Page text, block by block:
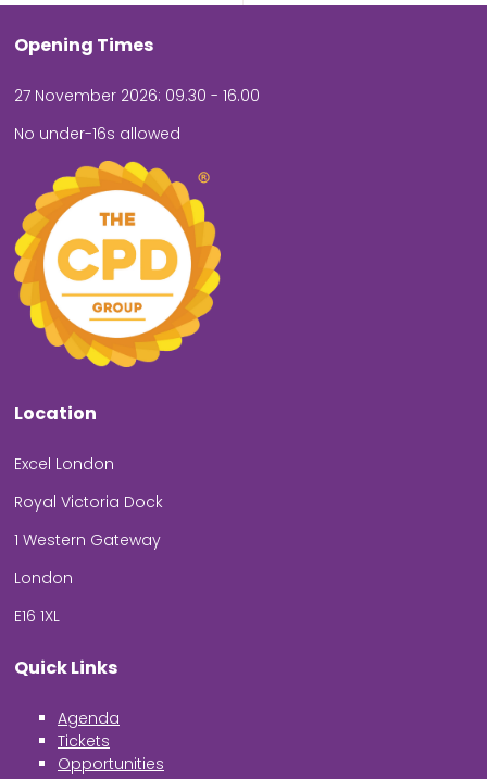
Opening Times
27 November 2026: 09.30 - 16.00
No under-16s allowed
Location
Excel London
Royal Victoria Dock
1 Western Gateway
London
E16 1XL
Quick Links
Agenda
Tickets
Opportunities